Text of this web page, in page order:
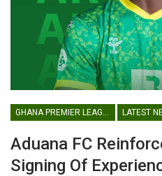
LATEST
Aduana FC
Signing Of